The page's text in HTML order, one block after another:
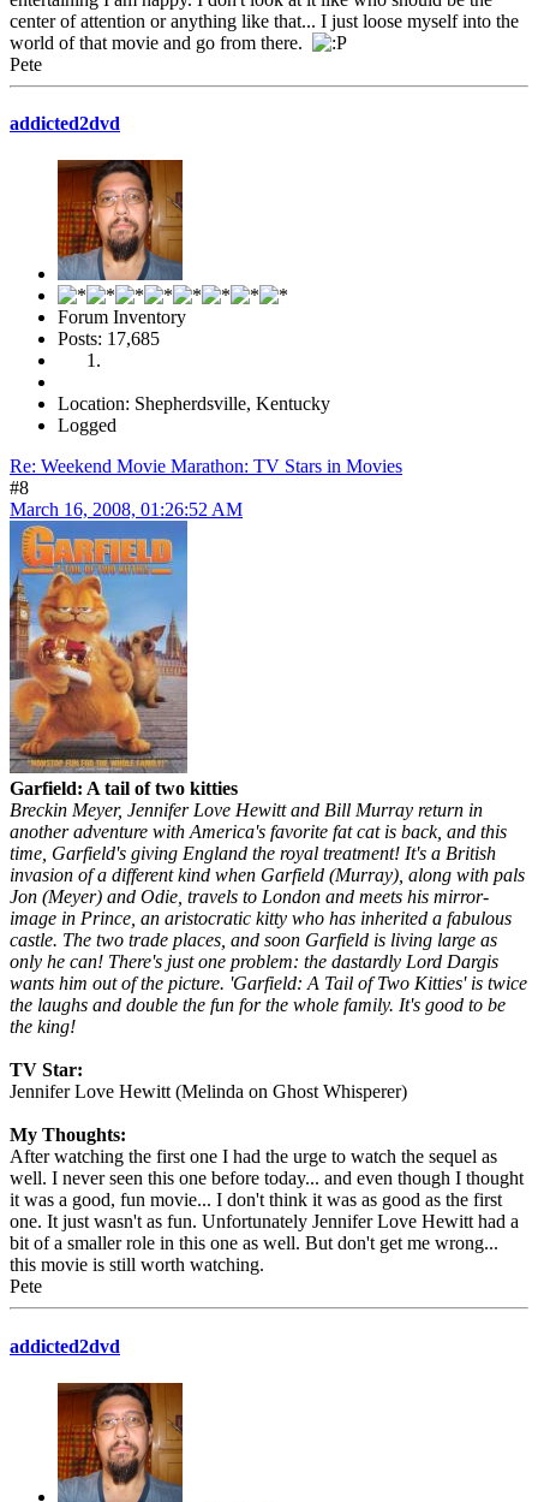
center of attention or anything like that... I just loose myself into the
world of that movie and go from there.
Pete
addicted2dvd
Forum Inventory
Posts: 17,685
Location: Shepherdsville, Kentucky
Logged
Re: Weekend Movie Marathon: TV Stars in Movies
#8
March 16, 2008, 01:26:52 AM
Garfield: A tail of two kitties
Breckin Meyer, Jennifer Love Hewitt and Bill Murray return in
another adventure with America's favorite fat cat is back, and this
time, Garfield's giving England the royal treatment! It's a British
invasion of a different kind when Garfield (Murray), along with pals
Jon (Meyer) and Odie, travels to London and meets his mirror-
image in Prince, an aristocratic kitty who has inherited a fabulous
castle. The two trade places, and soon Garfield is living large as
only he can! There's just one problem: the dastardly Lord Dargis
wants him out of the picture. 'Garfield: A Tail of Two Kitties' is twice
the laughs and double the fun for the whole family. It's good to be
the king!
TV Star:
Jennifer Love Hewitt (Melinda on Ghost Whisperer)
My Thoughts:
After watching the first one I had the urge to watch the sequel as
well. I never seen this one before today... and even though I thought
it was a good, fun movie... I don't think it was as good as the first
one. It just wasn't as fun. Unfortunately Jennifer Love Hewitt had a
bit of a smaller role in this one as well. But don't get me wrong...
this movie is still worth watching.
Pete
addicted2dvd